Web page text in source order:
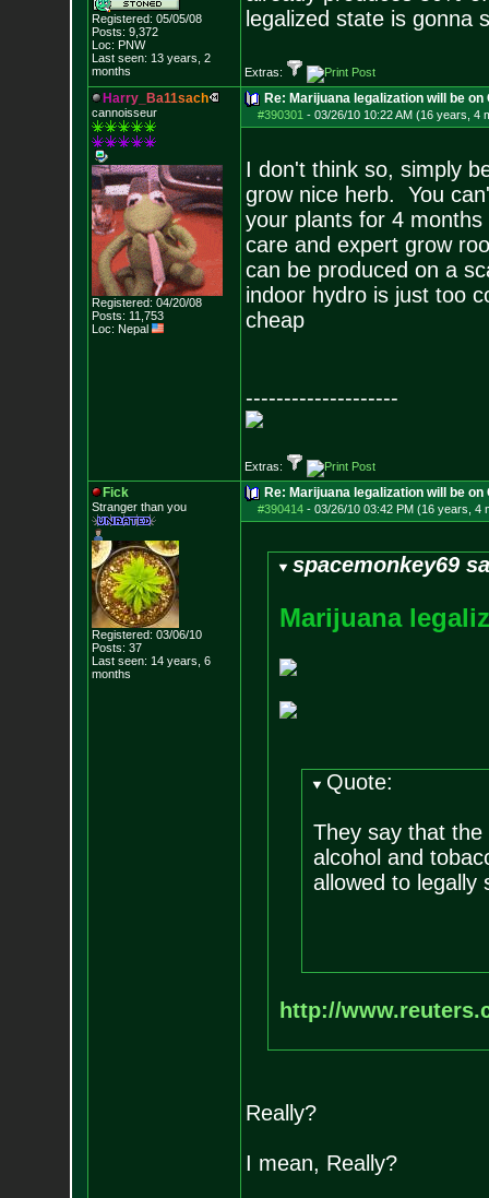
Registered: 05/05/08
Posts: 9,372
Loc: PNW
Last seen: 13 years, 2
months
legalized state is gonna
Extras:
Harry_ Ba11sach
cannoisseur
Registered: 04/20/08
Posts: 11,753
Loc: Nepal
Re: Marijuana legalization will be
#390301 - 03/26/10 10:22 AM (16 years, 4
I don't think so, simply
grow nice herb. You
your plants for 4
care and expert grow
can be produced on a
indoor hydro is just too
cheap
--------------------
Extras:
Fick
Stranger than you
Registered: 03/06/10
Posts: 37
Last seen: 14 years, 6
months
Re: Marijuana legalization will be
#390414- 03/26/10 03:42 PM (16 years, 4
spacemonkey69
Marijuana legaliz
Quote:
They say that
alcohol and
allowed to legally
http://
Really?
I mean, Really?